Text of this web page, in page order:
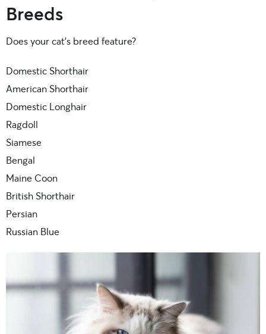
Breeds
Does your cat’s breed feature?
Domestic Shorthair
American Shorthair
Domestic Longhair
Ragdoll
Siamese
Bengal
Maine Coon
British Shorthair
Persian
Russian Blue